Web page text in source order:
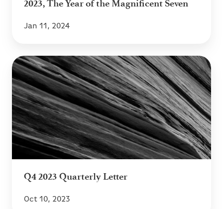
2023, The Year of the Magnificent Seven
Jan 11, 2024
Q4
2023
Quarterly
Letter
Q4 2023 Quarterly Letter
Oct 10, 2023